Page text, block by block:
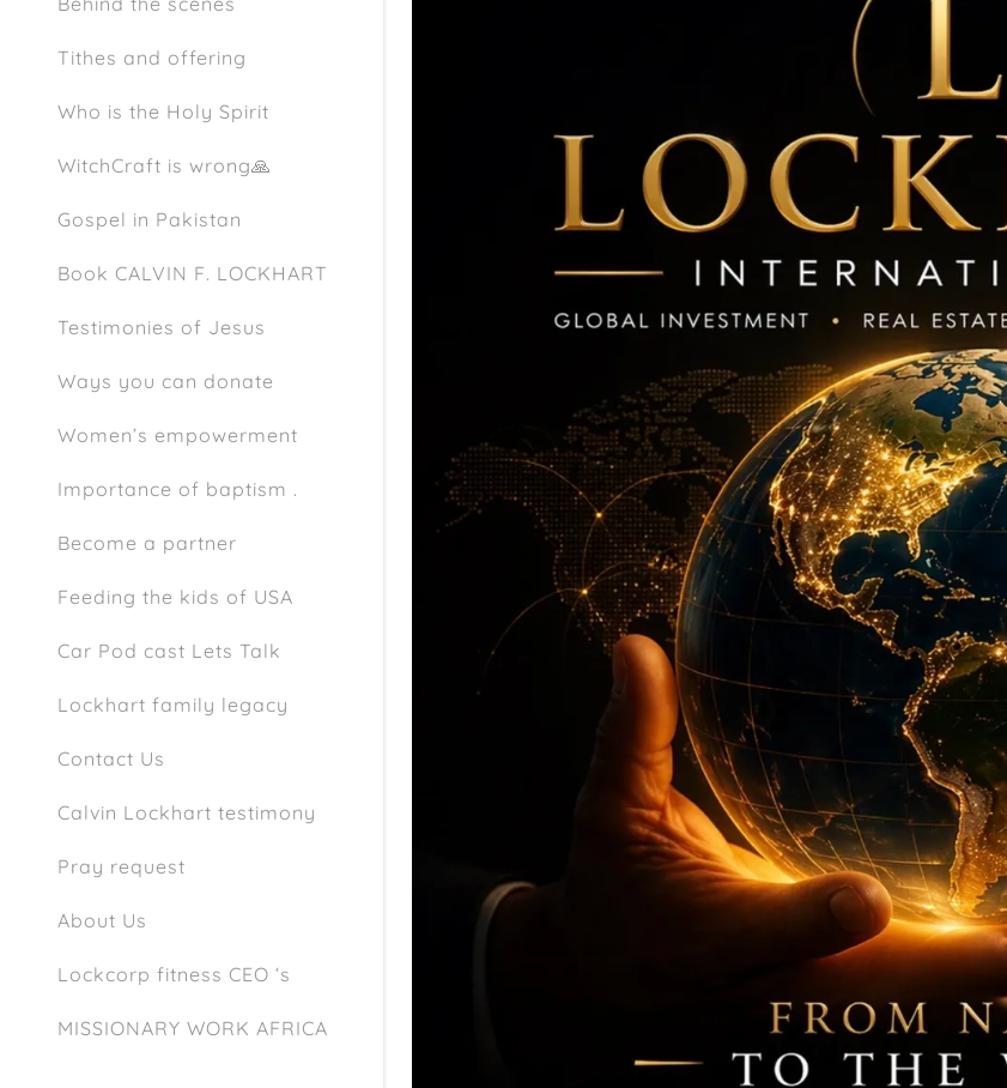
Tithes and offering
Who is the Holy Spirit
WitchCraft is wrong🙏
Gospel in Pakistan
Book CALVIN F. LOCKHART
Testimonies of Jesus
Ways you can donate
Women’s empowerment
Importance of baptism .
Become a partner
Feeding the kids of USA
Car Pod cast Lets Talk
Lockhart family legacy
Contact Us
Calvin Lockhart testimony
Pray request
About Us
Lockcorp fitness CEO ‘s
MISSIONARY WORK AFRICA